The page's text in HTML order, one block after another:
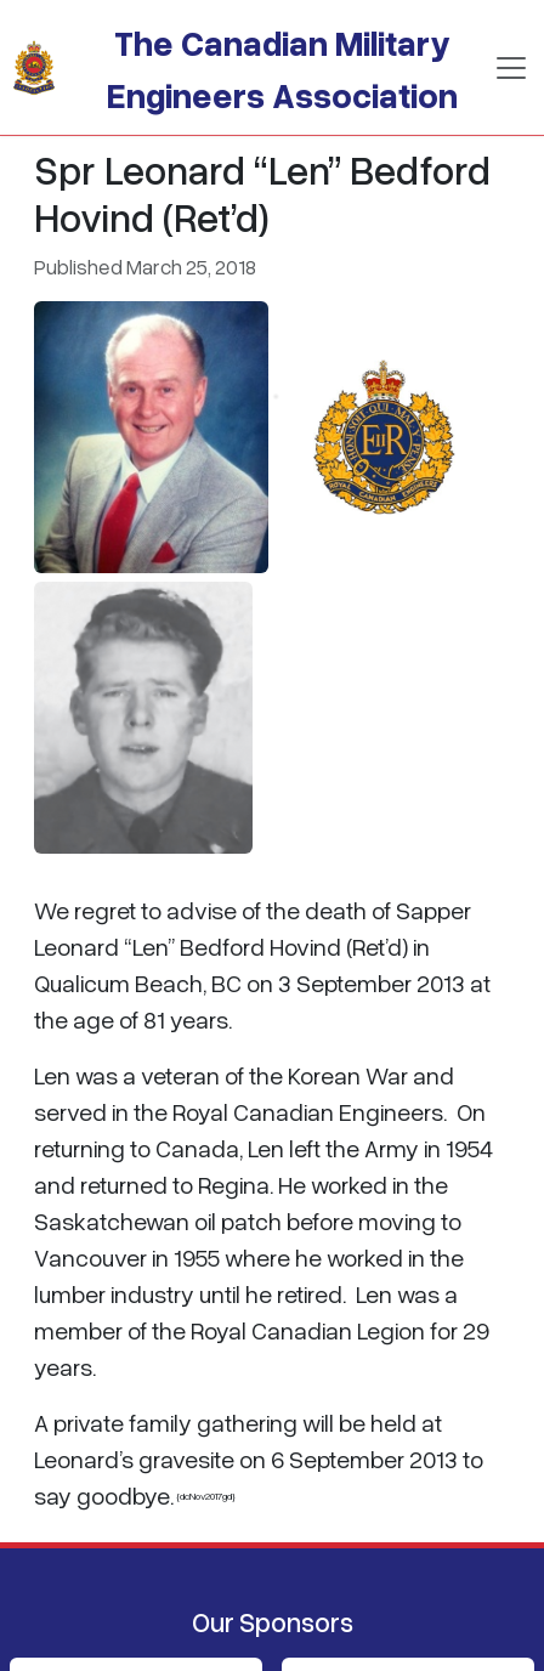
The Canadian Military
Engineers Association
Spr Leonard “Len” Bedford
Hovind (Ret’d)
Published March 25, 2018
We regret to advise of the death of Sapper
Leonard “Len” Bedford Hovind (Ret’d) in
Qualicum Beach, BC on 3 September 2013 at
the age of 81 years.
Len was a veteran of the Korean War and
served in the Royal Canadian Engineers. On
returning to Canada, Len left the Army in 1954
and returned to Regina. He worked in the
Saskatchewan oil patch before moving to
Vancouver in 1955 where he worked in the
lumber industry until he retired. Len was a
member of the Royal Canadian Legion for 29
years.
A private family gathering will be held at
Leonard’s gravesite on 6 September 2013 to
say goodbye. {dcNov2017gd}
Our Sponsors